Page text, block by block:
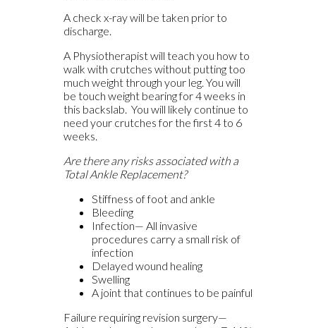
A check x-ray will be taken prior to
discharge.
A Physiotherapist will teach you how to
walk with crutches without putting too
much weight through your leg. You will
be touch weight bearing for 4 weeks in
this backslab. You will likely continue to
need your crutches for the first 4 to 6
weeks.
Are there any risks associated with a
Total Ankle Replacement?
Stiffness of foot and ankle
Bleeding
Infection— All invasive
procedures carry a small risk of
infection
Delayed wound healing
Swelling
A joint that continues to be painful
Failure requiring revision surgery—